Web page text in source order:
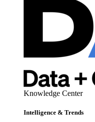
Knowledge Center
Intelligence & Trends